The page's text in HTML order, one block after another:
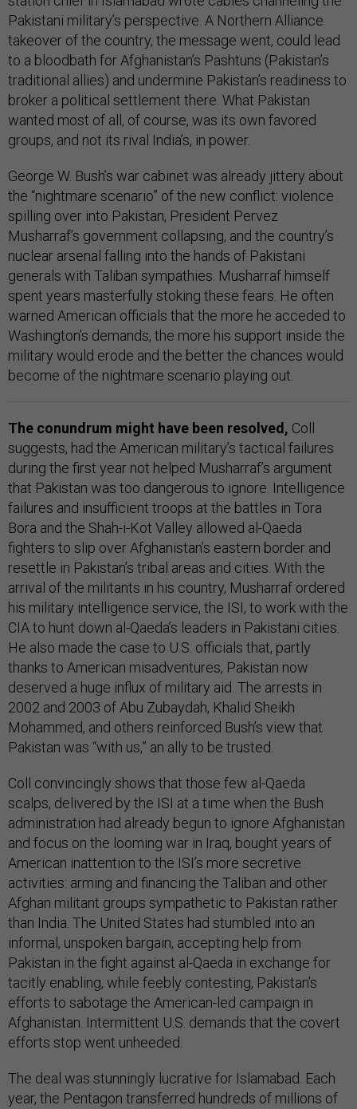
Pakistani military’s perspective. A Northern Alliance
takeover of the country, the message went, could lead
to a bloodbath for Afghanistan’s Pashtuns (Pakistan’s
traditional allies) and undermine Pakistan’s readiness to
broker a political settlement there. What Pakistan
wanted most of all, of course, was its own favored
groups, and not its rival India’s, in power.
George W. Bush’s war cabinet was already jittery about
the “nightmare scenario” of the new conflict: violence
spilling over into Pakistan, President Pervez
Musharraf’s government collapsing, and the country’s
nuclear arsenal falling into the hands of Pakistani
generals with Taliban sympathies. Musharraf himself
spent years masterfully stoking these fears. He often
warned American officials that the more he acceded to
Washington’s demands, the more his support inside the
military would erode and the better the chances would
become of the nightmare scenario playing out.
The conundrum might have been resolved, Coll
suggests, had the American military’s tactical failures
during the first year not helped Musharraf’s argument
that Pakistan was too dangerous to ignore. Intelligence
failures and insufficient troops at the battles in Tora
Bora and the Shah-i-Kot Valley allowed al-Qaeda
fighters to slip over Afghanistan’s eastern border and
resettle in Pakistan’s tribal areas and cities. With the
arrival of the militants in his country, Musharraf ordered
his military intelligence service, the ISI, to work with the
CIA to hunt down al-Qaeda’s leaders in Pakistani cities.
He also made the case to U.S. officials that, partly
thanks to American misadventures, Pakistan now
deserved a huge influx of military aid. The arrests in
2002 and 2003 of Abu Zubaydah, Khalid Sheikh
Mohammed, and others reinforced Bush’s view that
Pakistan was “with us,” an ally to be trusted.
Coll convincingly shows that those few al-Qaeda
scalps, delivered by the ISI at a time when the Bush
administration had already begun to ignore Afghanistan
and focus on the looming war in Iraq, bought years of
American inattention to the ISI’s more secretive
activities: arming and financing the Taliban and other
Afghan militant groups sympathetic to Pakistan rather
than India. The United States had stumbled into an
informal, unspoken bargain, accepting help from
Pakistan in the fight against al-Qaeda in exchange for
tacitly enabling, while feebly contesting, Pakistan’s
efforts to sabotage the American-led campaign in
Afghanistan. Intermittent U.S. demands that the covert
efforts stop went unheeded.
The deal was stunningly lucrative for Islamabad. Each
year, the Pentagon transferred hundreds of millions of